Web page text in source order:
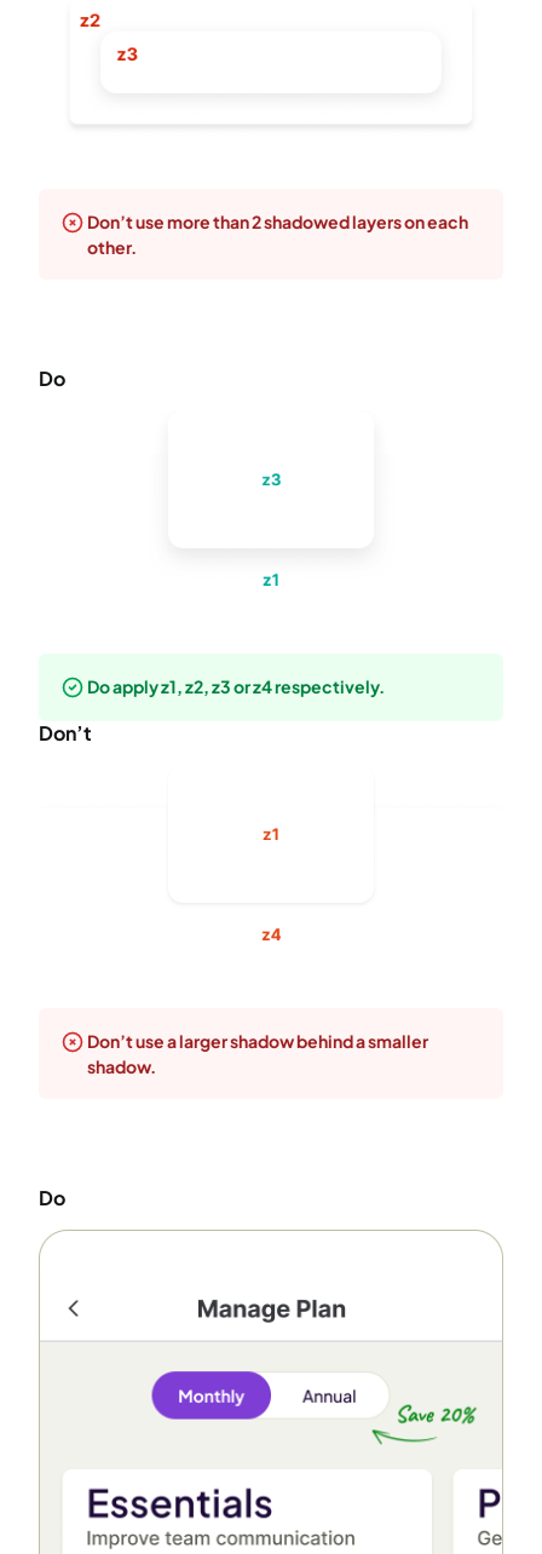
Don’t use more than 2 shadowed layers on each
other.
Do
Do apply z1, z2, z3 or z4 respectively.
Don’t
Don’t use a larger shadow behind a smaller
shadow.
Do